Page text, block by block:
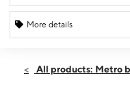
More details
Sat:10:00 am -
All products: Metro